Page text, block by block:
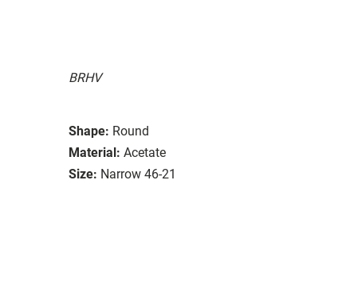
BRHV
Shape: Round
Material: Acetate
Size: Narrow 46-21